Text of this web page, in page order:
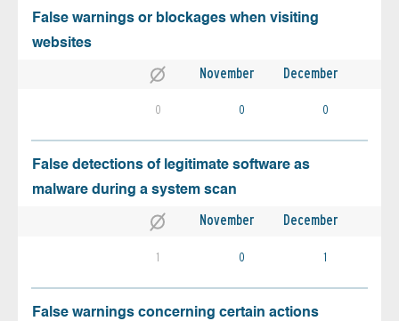
False warnings or blockages when visiting
websites
November December
0 0 0
False detections of legitimate software as
malware during a system scan
November December
1 0 1
False warnings concerning certain actions